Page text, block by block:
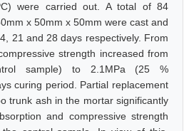
were carried out. A total of 84
x 50mm x 50mm were cast and
21 and 28 days respectively. From
strength increased from
sample) to 2.1MPa (25 %
curing period. Partial replacement
trunk ash in the mortar significantly
and compressive strength